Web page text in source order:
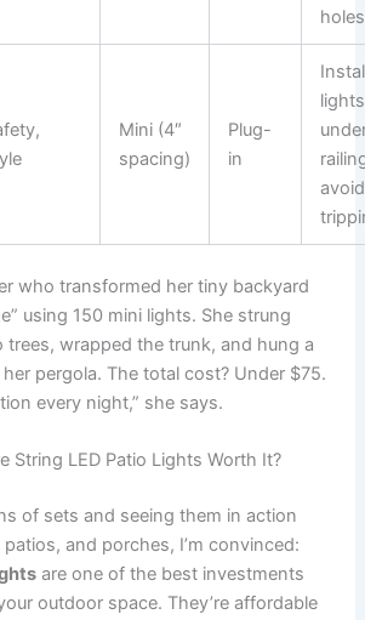
Mini (4″
spacing)
Plug-
in
lights
avoid
who transformed her tiny backyard
using 150 mini lights. She strung
wrapped the trunk, and hung a
pergola. The total cost? Under $75.
every night,” she says.
String LED Patio Lights Worth It?
of sets and seeing them in action
and porches, I’m convinced:
are one of the best investments
outdoor space. They’re affordable